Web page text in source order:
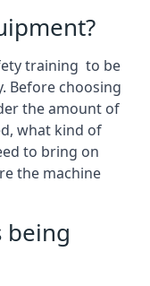
training to be
Before choosing
the amount of
what kind of
to bring on
the machine
being